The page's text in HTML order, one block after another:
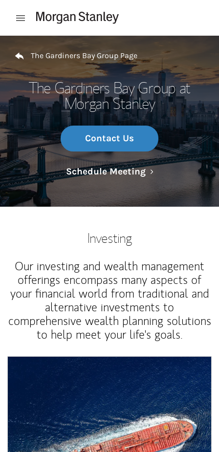
Open mobile menu
The Gardiners Bay Group Page
The Gardiners Bay Group at
Morgan Stanley
Contact Us
Schedule MeetingLink Opens in
Investing
Our investing and wealth management
offerings encompass many aspects of
your financial world from traditional and
alternative investments to
comprehensive wealth planning solutions
to help meet your life's goals.